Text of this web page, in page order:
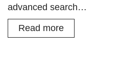
advanced search…
Read more